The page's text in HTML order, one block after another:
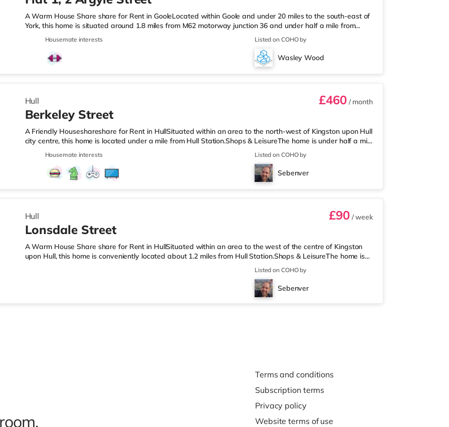
A Warm House Share share for Rent in GooleLocated within Goole and under 20 miles to the south-east of
York, this home is situated around 1.8 miles from M62 motorway junction 36 and under half a mile from
Goole Station.Shops & LeisureThe home is less than a quarter of a mile from the nearest Asda
supermarket, and there is also a Tesco supermarket (under half a mile away) and a Morrisons supermarket
(under a mile away) within easy reach. TransportRailway stations: Goole Station is approximately 0.3 miles
away. Motorway Junctions: M62 J36 is the closest junction (1.8 miles). Flights: The nearest
Housemate interests Listed on COHO by
Wasley Wood
Hull £460/ month
Berkeley Street
A Friendly Houseshareshare for Rent in HullSituated within an area to the north-west of Kingston upon Hull
city centre, this home is located under a mile from Hull Station.Shops & LeisureThe home is under half a mile
from the nearest Tesco Express, and there is also an Asda supermarket (under a quarter of a mile away)
within easy reach. If you enjoy visiting the cinema, there is a Reel, a Vue, an Odeon and a Cineworld
cinema less than a mile away in Hull. TransportRailway stations: Hull Station is the closest station (0.8
miles). Flights: Humberside Airport is the closest airport (12.5 miles).
Housemate interests Listed on COHO by
Sebenver
Hull £90/ week
Lonsdale Street
A Warm House Share share for Rent in HullSituated within an area to the west of the centre of Kingston
upon Hull, this home is conveniently located about 1.2 miles from Hull Station.Shops & LeisureThe home is
less than half a mile from the nearest Tesco Express, and there is also an Asda superstore (less than a mile
away) within easy reach. For those who enjoy the cinema, there is a Reel, an Odeon, a Vue and a
Cineworld cinema just over 1 mile from the home in Hull. TransportRailway stations: Hull Station is the
nearest station (1.2 miles). Flights: The nearest airport is Humberside Airport (1
Listed on COHO by
Sebenver
Terms and conditions
Subscription terms
Privacy policy
Website terms of use